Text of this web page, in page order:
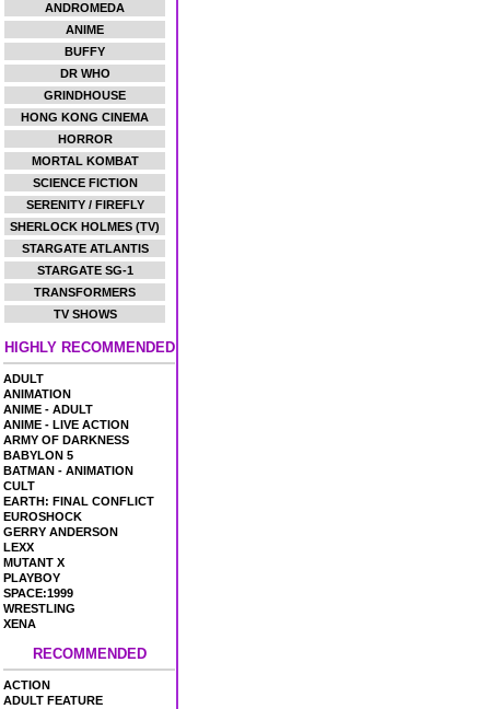
ANDROMEDA
ANIME
BUFFY
DR WHO
GRINDHOUSE
HONG KONG CINEMA
HORROR
MORTAL KOMBAT
SCIENCE FICTION
SERENITY / FIREFLY
SHERLOCK HOLMES (TV)
STARGATE ATLANTIS
STARGATE SG-1
TRANSFORMERS
TV SHOWS
HIGHLY RECOMMENDED
ADULT
ANIMATION
ANIME - ADULT
ANIME - LIVE ACTION
ARMY OF DARKNESS
BABYLON 5
BATMAN - ANIMATION
CULT
EARTH: FINAL CONFLICT
EUROSHOCK
GERRY ANDERSON
LEXX
MUTANT X
PLAYBOY
SPACE:1999
WRESTLING
XENA
RECOMMENDED
ACTION
ADULT FEATURE